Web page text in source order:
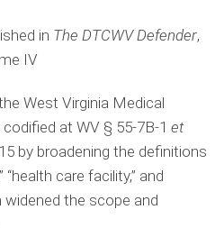
in The DTCWV Defender,
IV
West Virginia Medical
at WV § 55-7B-1 et
by broadening the de­finitions
“health care facility,” and
widened the scope and